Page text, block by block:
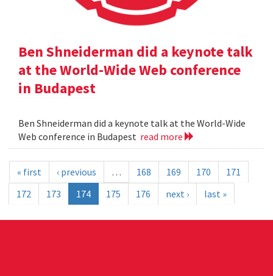
Ben Shneiderman did a keynote talk
at the World-Wide Web conference
in Budapest
Ben Shneiderman did a keynote talk at the World-Wide
Web conference in Budapest read more
« first ‹ previous … 168 169 170
171
172
173 174 175 176 next › last »